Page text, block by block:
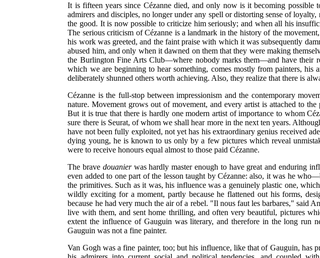
It is fifteen years since Cézanne died, and only now is it becoming
admirers and disciples, no longer under any spell or distorting sense of
the good. It is now possible to criticize him seriously; and when all his
The serious criticism of Cézanne is a landmark in the history of the
his work was greeted, and the faint praise with which it was subsequently
abused him, and only when it dawned on them that they were making
the Burlington Fine Arts Club—where nobody marks them—and have their
which we are beginning to hear something, comes mostly from painters, his
deliberately shunned others worth achieving. Also, they realize that there is
Cézanne is the full-stop between impressionism and the contemporary
nature. Movement grows out of movement, and every artist is attached to
But it is true that there is hardly one modern artist of importance to whom
sure there is Seurat, of whom we shall hear more in the next ten years.
have not been fully exploited, not yet has his extraordinary genius received
dying young, he is known to us only by a few pictures which reveal
were to receive honours equal almost to those paid Cézanne.
The brave douanierwas hardly master enough to have great and enduring
even added to one part of the lesson taught by Cézanne: also, it was he
the primitives. Such as it was, his influence was a genuinely plastic one,
wildly exciting for a moment, partly because he flattened out his forms,
because he had very much the air of a rebel. "Il nous faut les barbares," said
live with them, and sent home thrilling, and often very beautiful, pictures
extent the influence of Gauguin was literary, and therefore in the long
Gauguin was not a fine painter.
Van Gogh was a fine painter, too; but his influence, like that of Gauguin,